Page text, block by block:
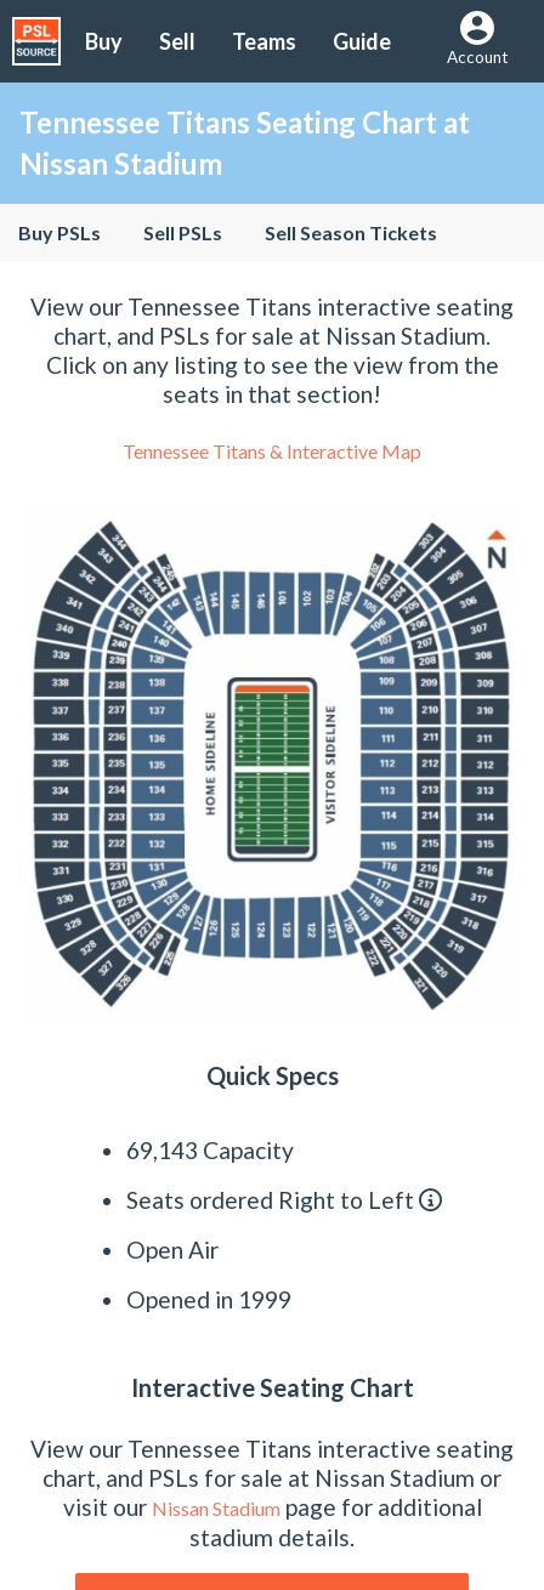
Buy Sell Teams Guide
Account
Tennessee Titans Seating Chart at
Nissan Stadium
Buy PSLs Sell PSLs Sell Season Tickets
View our Tennessee Titans interactive seating
chart, and PSLs for sale at Nissan Stadium.
Click on any listing to see the view from the
seats in that section!
Tennessee Titans & Interactive Map
Quick Specs
69,143 Capacity
Seats ordered Right to Left
Open Air
Opened in 1999
Interactive Seating Chart
View our Tennessee Titans interactive seating
chart, and PSLs for sale at Nissan Stadium or
visit our Nissan Stadium page for additional
stadium details.